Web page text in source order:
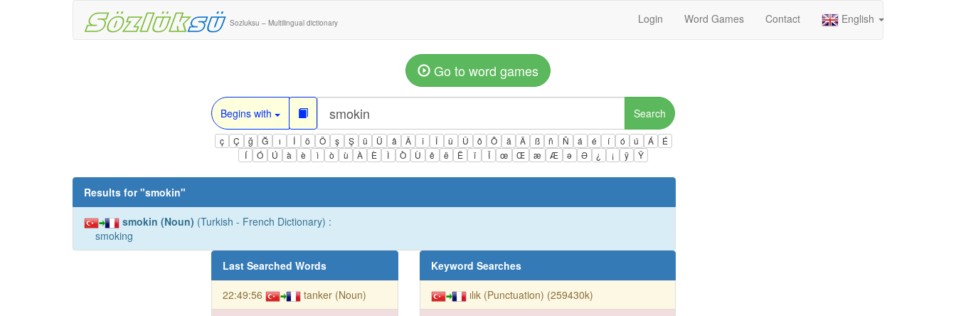
Sozluksu – Multilingual dictionary Login Word Games Contact English
Go to word games
Begins with Search
ç Ç ğ Ğ ı İ ö Ö ş Ş ü Ü â Â î Î û Û ô Ô ä Ä ß ñ Ñ á é í ó ú Á
É
Í
Ó Ú à è ì ò ù À È Ì Ò Ù ê ë Ë ï Ï œ Œ æ Æ ə Ə ¿ ¡ ÿ Ÿ
Results for "smokin"
smokin (Noun) (Turkish - French Dictionary) :
smoking
Last Searched Words
22:49:56 tanker (Noun)
Keyword Searches
ılık (Punctuation) (259430k)